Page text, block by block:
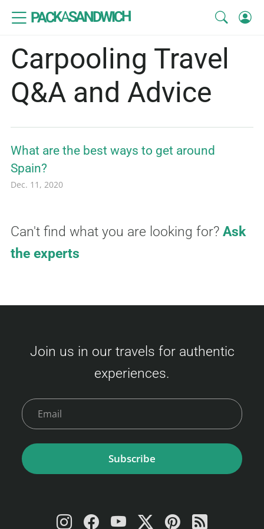
PACKASANDWICH
Carpooling Travel
Q&A and Advice
What are the best ways to get around
Spain?
Dec. 11, 2020
Can't find what you are looking for? Ask
the experts
Join us in our travels for authentic
experiences.
Subscribe